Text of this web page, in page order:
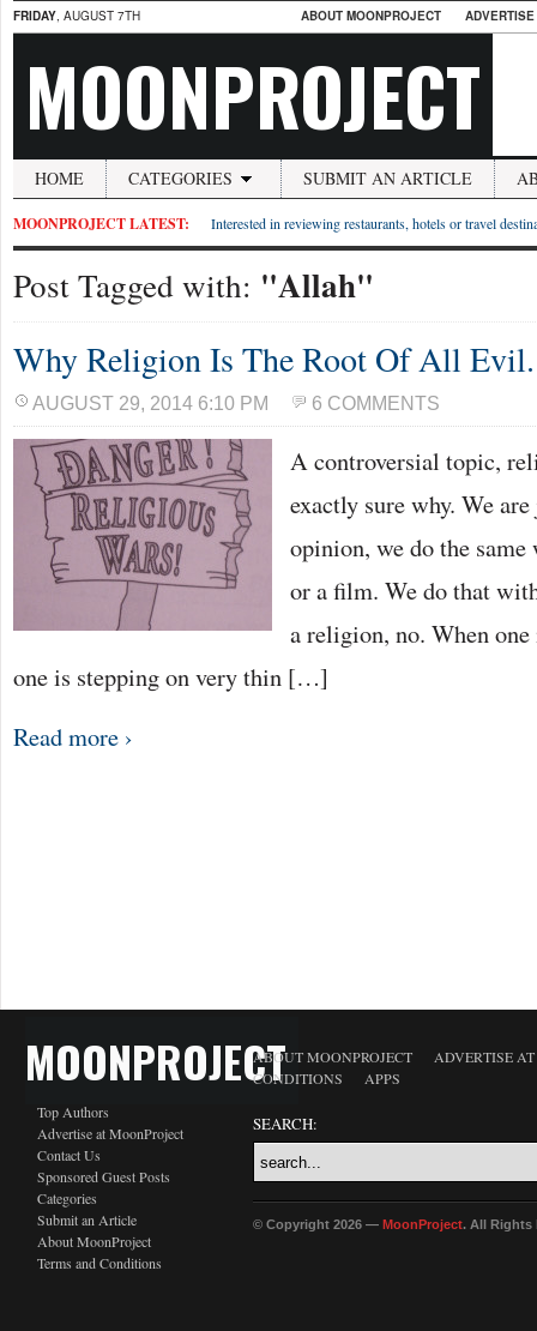
FRIDAY, AUGUST 7TH ABOUT MOONPROJECT
MOONPROJECT
HOME CATEGORIES SUBMIT AN ARTICLE
MOONPROJECT LATEST: Interested in reviewing restaurants, hotels or travel
Post Tagged with: "Allah"
Why Religion Is The Root Of All Evil.
AUGUST 29, 2014 6:10 PM 6 COMMENTS
A controversial topic,
exactly sure why. We
opinion, we do the
or a film. We do that
a religion, no. When
one is stepping on very thin […]
Read more ›
MOONPROJECT
Top Authors
Advertise at MoonProject
Contact Us
Sponsored Guest Posts
Categories
Submit an Article
About MoonProject
Terms and Conditions
ABOUT MOONPROJECT
ADVERTISE
CONDITIONS
APPS
SEARCH:
© Copyright 2026 — MoonProject. All Rights